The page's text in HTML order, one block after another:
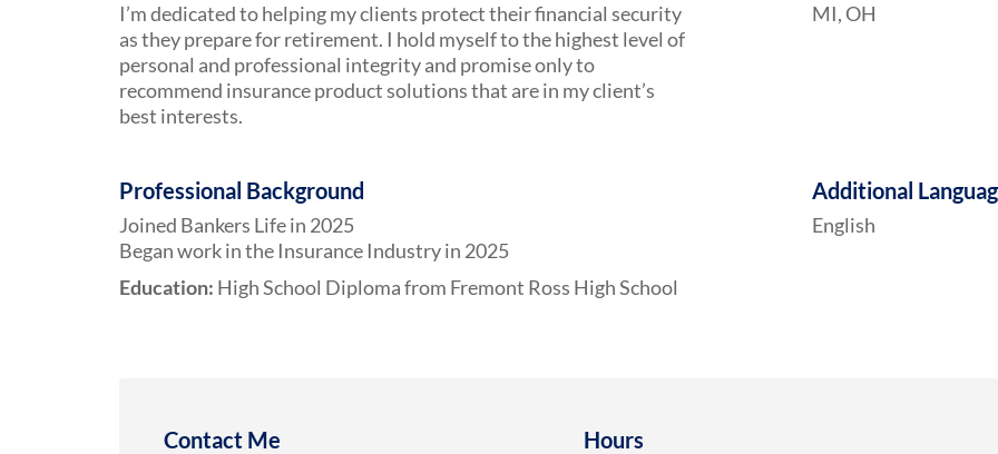
I’m dedicated to helping my clients protect their financial security
as they prepare for retirement. I hold myself to the highest level of
personal and professional integrity and promise only to
recommend insurance product solutions that are in my client’s
best interests.
MI, OH
Professional Background
Joined Bankers Life in 2025
Began work in the Insurance Industry in 2025
Education: High School Diploma from Fremont Ross High School
Additional
English
Contact Me Hours